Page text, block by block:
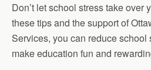
Don’t let school stress take over
these tips and the support of
Services, you can reduce school
make education fun and